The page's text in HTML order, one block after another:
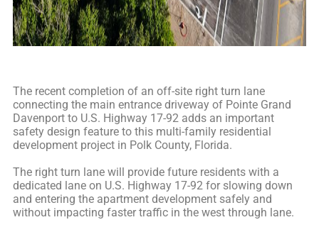
The recent completion of an off-site right turn lane
connecting the main entrance driveway of Pointe Grand
Davenport to U.S. Highway 17-92 adds an important
safety design feature to this multi-family residential
development project in Polk County, Florida.
The right turn lane will provide future residents with a
dedicated lane on U.S. Highway 17-92 for slowing down
and entering the apartment development safely and
without impacting faster traffic in the west through lane.